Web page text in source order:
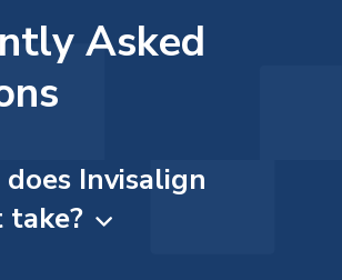
Asked
Invisalign
